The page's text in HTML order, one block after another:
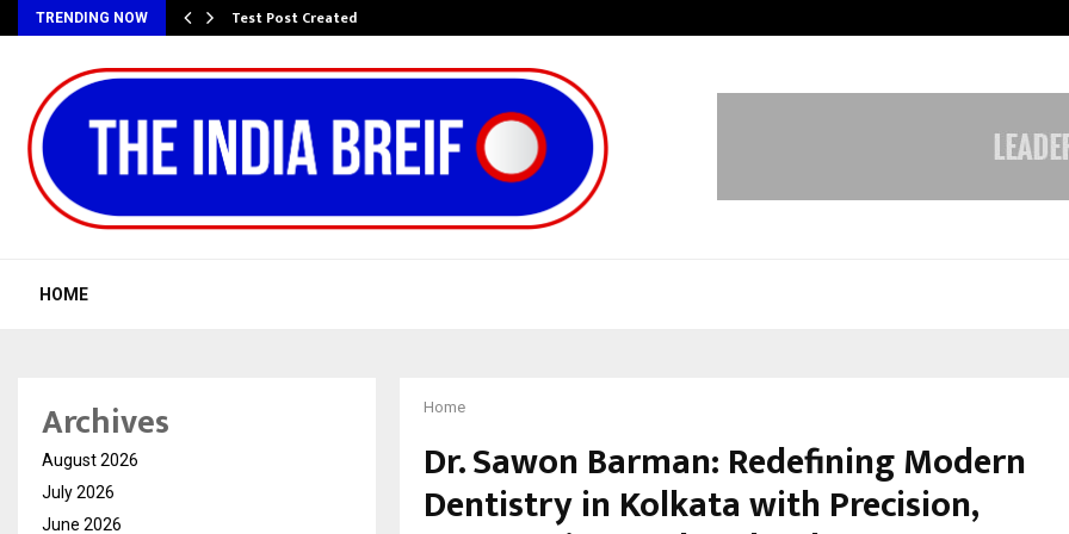
TRENDING NOW Test Post Created
HOME
Home
Dr. Sawon Barman: Redefining Modern
Dentistry in Kolkata with Precision,
Archives
August 2026
July 2026
June 2026